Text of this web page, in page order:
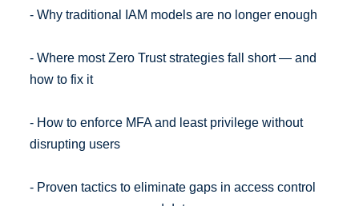
- Why traditional IAM models are no longer enough
- Where most Zero Trust strategies fall short — and
how to fix it
- How to enforce MFA and least privilege without
disrupting users
- Proven tactics to eliminate gaps in access control